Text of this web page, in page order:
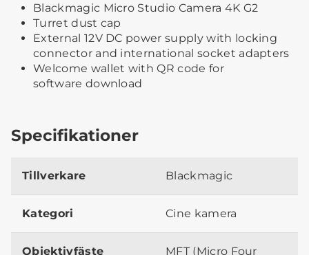
Blackmagic Micro Studio Camera 4K G2
Turret dust cap
External 12V DC power supply with locking
connector and international socket adapters
Welcome wallet with QR code for
software download
Specifikationer
Tillverkare Blackmagic
Kategori Cine kamera
Objektivfäste MFT (Micro Four